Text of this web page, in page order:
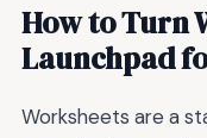
How to Turn
Launchpad
Worksheets are a